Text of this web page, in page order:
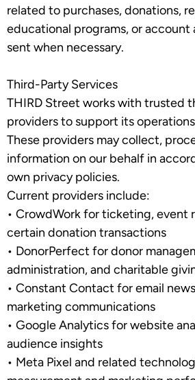
related to purchases, donations,
educational programs, or
sent when necessary.
Third-Party Services
THIRD Street works with trusted
providers to support its
These providers may collect,
information on our behalf in
own privacy policies.
Current providers include:
• CrowdWorkfor ticketing, event
certain donation transactions
• DonorPerfect for donor
administration, and charitable
• Constant Contact for email
marketing communications
• Google Analyticsfor website
audience insights
• Meta Pixel and related